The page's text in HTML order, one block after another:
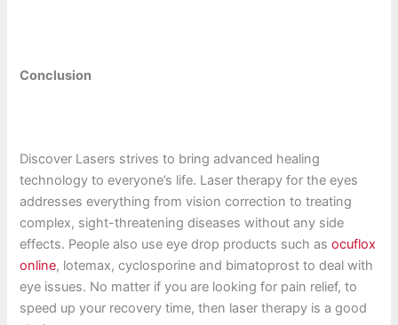
Conclusion
Discover Lasers strives to bring advanced healing
technology to everyone’s life. Laser therapy for the eyes
addresses everything from vision correction to treating
complex, sight-threatening diseases without any side
effects. People also use eye drop products such asocuflox
online, lotemax, cyclosporine and bimatoprost to deal with
eye issues. No matter if you are looking for pain relief, to
speed up your recovery time, then laser therapy is a good